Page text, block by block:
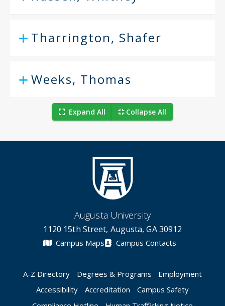
Tharrington, Shafer
Weeks, Thomas
Expand All Collapse All
Augusta University
1120 15th Street, Augusta, GA 30912
Campus Maps Campus Contacts
A-Z Directory Degrees & Programs
Employment
Accessibility
Accreditation
Campus Safety